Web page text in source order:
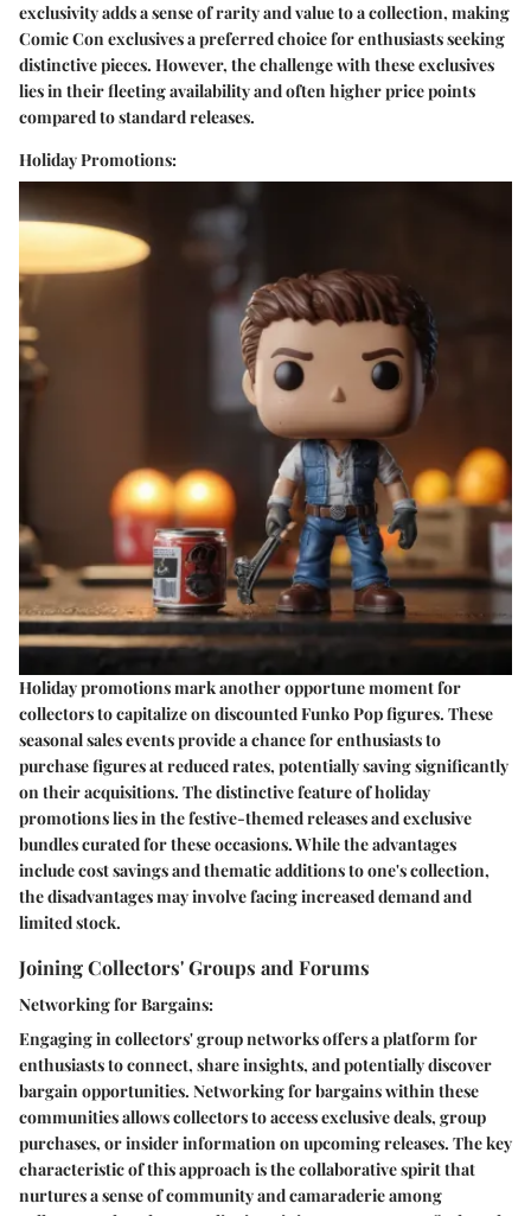
exclusivity adds a sense of rarity and value to a collection, making
Comic Con exclusives a preferred choice for enthusiasts seeking
distinctive pieces. However, the challenge with these exclusives
lies in their fleeting availability and often higher price points
compared to standard releases.
Holiday Promotions:
Holiday promotions mark another opportune moment for
collectors to capitalize on discounted Funko Pop figures. These
seasonal sales events provide a chance for enthusiasts to
purchase figures at reduced rates, potentially saving significantly
on their acquisitions. The distinctive feature of holiday
promotions lies in the festive-themed releases and exclusive
bundles curated for these occasions. While the advantages
include cost savings and thematic additions to one's collection,
the disadvantages may involve facing increased demand and
limited stock.
Joining Collectors' Groups and Forums
Networking for Bargains:
Engaging in collectors' group networks offers a platform for
enthusiasts to connect, share insights, and potentially discover
bargain opportunities. Networking for bargains within these
communities allows collectors to access exclusive deals, group
purchases, or insider information on upcoming releases. The key
characteristic of this approach is the collaborative spirit that
nurtures a sense of community and camaraderie among